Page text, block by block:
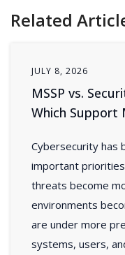
Related
JULY 8, 2026
MSSP vs.
Which Support
Cybersecurity has
important
threats become
environments
are under more
systems, users,